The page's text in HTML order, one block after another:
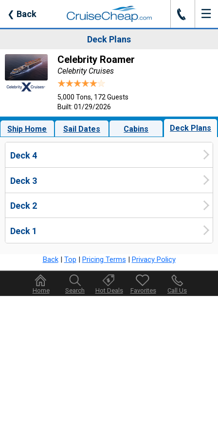
❮ Back J ☰
Deck Plans
Celebrity Roamer
Celebrity Cruises
5,000 Tons, 172 Guests
Built: 01/29/2026
Ship Home Sail Dates Cabins Deck Plans
Deck 4
Deck 3
Deck 2
Deck 1
Back| Top | Pricing Terms | Privacy Policy
Home Search Hot Deals Favorites Call Us